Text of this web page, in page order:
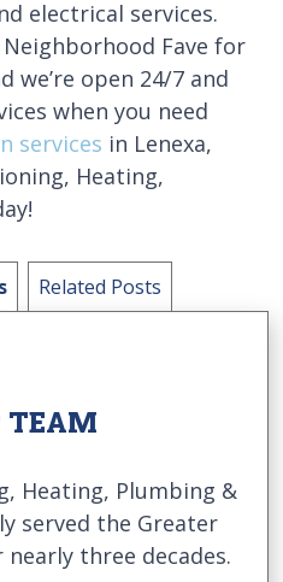
electrical services.
Neighborhood Fave for
we’re open 24/7 and
when you need
services in Lenexa,
Heating,
Related Posts
Heating, Plumbing &
served the Greater
nearly three decades.